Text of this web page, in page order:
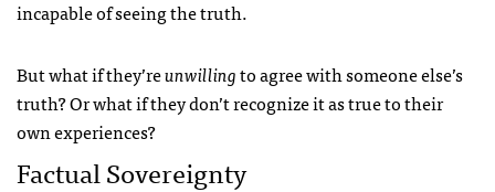
incapable of seeing the truth.
But what if they’reunwillingto agree with someone else’s
truth? Or what if they don’t recognize it as true to their
own experiences?
Factual Sovereignty